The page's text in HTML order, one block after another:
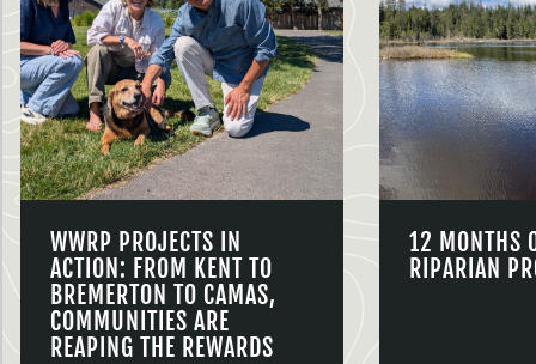
WWRP PROJECTS IN
ACTION: FROM KENT TO
BREMERTON TO CAMAS,
COMMUNITIES ARE
REAPING THE REWARDS
12 MONTHS
RIPARIAN